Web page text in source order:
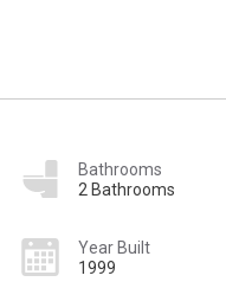
Bathrooms
2 Bathrooms
Year Built
1999